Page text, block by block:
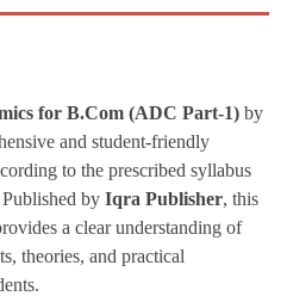
for B.Com (ADC Part-1) by
and student-friendly
to the prescribed syllabus
Published by Iqra Publisher, this
a clear understanding of
theories, and practical